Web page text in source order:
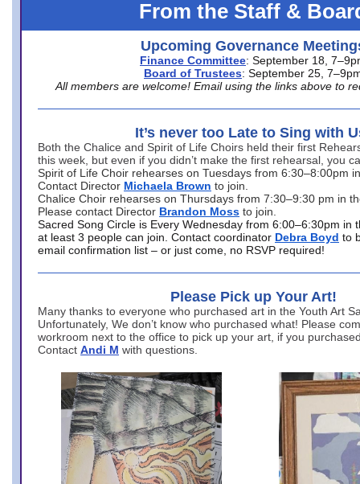
From the Staff &
Upcoming Governance
Finance Committee: September 18,
Board of Trustees: September 25,
All members are welcome! Email using the links above to
It’s never too Late to Sing with
Both the Chalice and Spirit of Life Choirs held their first
this week, but even if you didn’t make the first rehearsal, you
Spirit of Life Choir rehearses on Tuesdays from 6:30–8:00pm
Contact Director Michaela Brown to join.
Chalice Choir rehearses on Thursdays from 7:30–9:30 pm in
Please contact Director Brandon Moss to join.
Sacred Song Circle is Every Wednesday from 6:00–6:30pm in
at least 3 people can join. Contact coordinator Debra Boyd to
email confirmation list – or just come, no RSVP required!
Please Pick up Your Art!
Many thanks to everyone who purchased art in the Youth Art
Unfortunately, We don’t know who purchased what! Please
workroom next to the office to pick up your art, if you
Contact Andi M with questions.